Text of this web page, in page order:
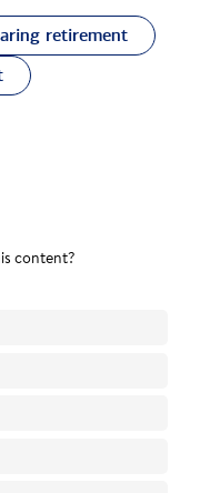
retirement